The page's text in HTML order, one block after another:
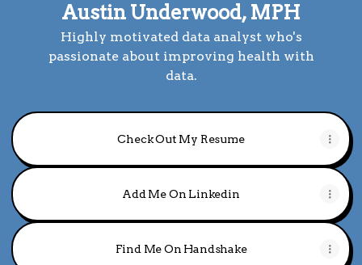
Austin Underwood, MPH
Highly motivated data analyst who's
passionate about improving health with
data.
Check Out My Resume
Add Me On Linkedin
Find Me On Handshake